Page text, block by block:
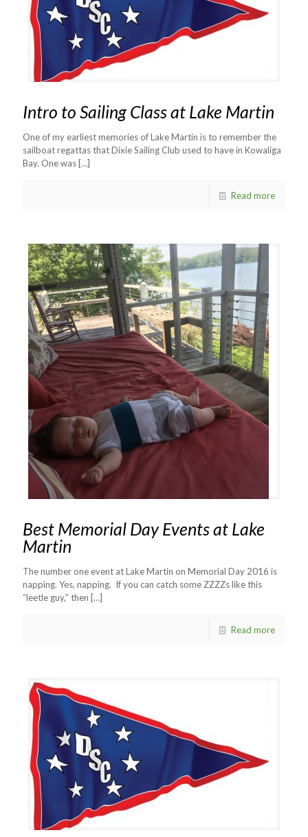
Intro to Sailing Class at Lake Martin
One of my earliest memories of Lake Martin is to remember the
sailboat regattas that Dixie Sailing Club used to have in Kowaliga
Bay. One was […]
Read more
Best Memorial Day Events at Lake
Martin
The number one event at Lake Martin on Memorial Day 2016 is
napping. Yes, napping. If you can catch some ZZZZs like this
“leetle guy,” then […]
Read more